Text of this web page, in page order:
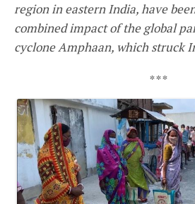
region in eastern India, have
combined impact of the global
cyclone Amphaan, which struck
* * *